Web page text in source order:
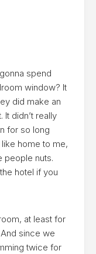
spend
window? It
did make an
didn’t really
for so long
home to me,
people nuts.
hotel if you
at least for
And since we
twice for